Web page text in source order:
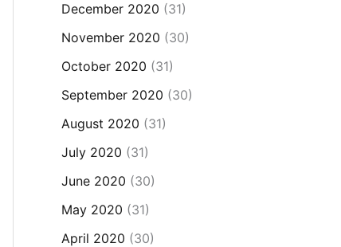
December 2020 (31)
November 2020 (30)
October 2020 (31)
September 2020 (30)
August 2020 (31)
July 2020 (31)
June 2020 (30)
May 2020 (31)
April 2020 (30)